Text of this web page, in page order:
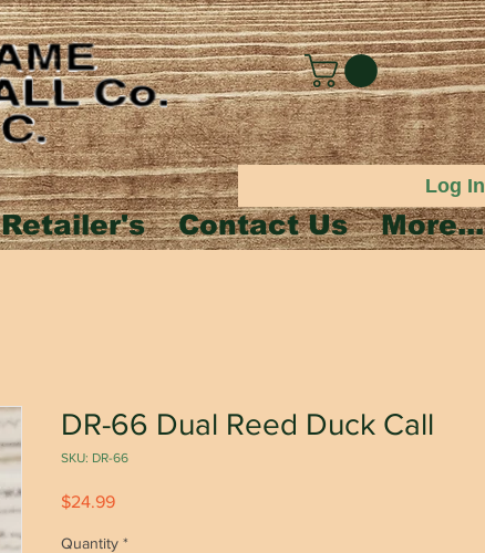
Log In
DR-66 Dual Reed Duck Call
SKU: DR-66
$24.99Price
Quantity *
Retailer's Contact Us More...